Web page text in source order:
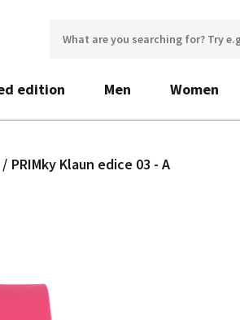
edition Men Women
PRIMky Klaun edice 03 - A